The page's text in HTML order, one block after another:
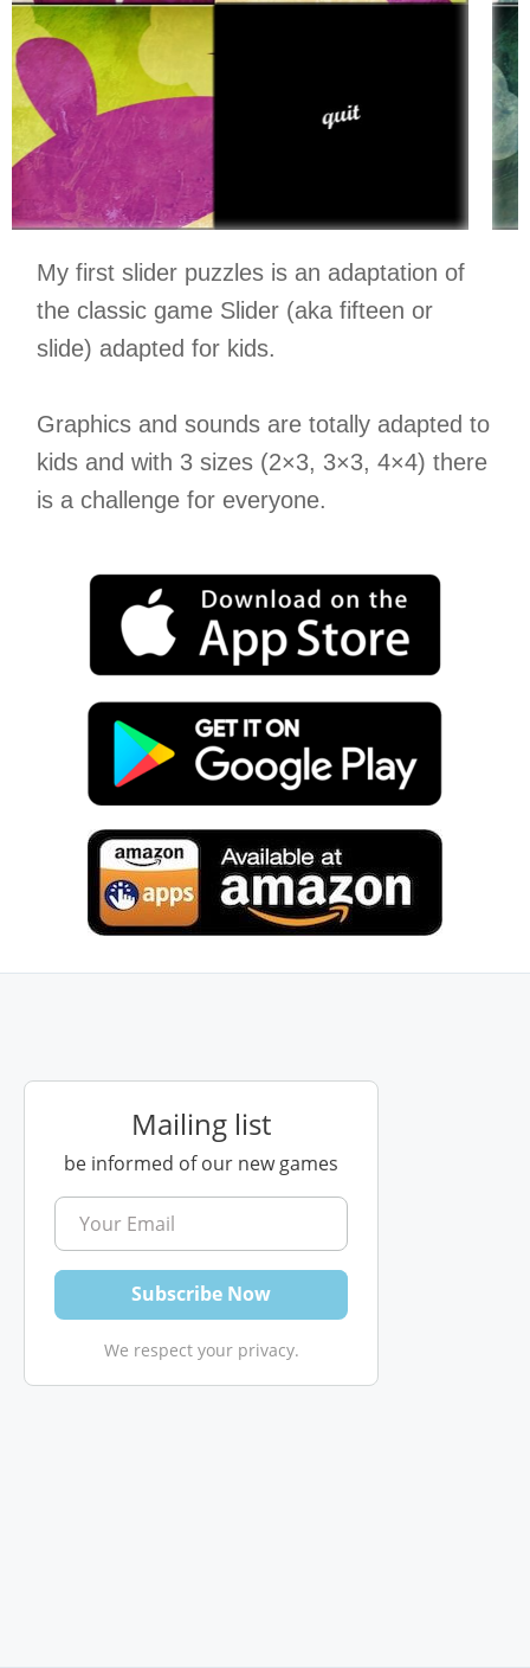
My first slider puzzles is an adaptation of
the classic game Slider (aka fifteen or
slide) adapted for kids.
Graphics and sounds are totally adapted to
kids and with 3 sizes (2×3, 3×3, 4×4) there
is a challenge for everyone.
Mailing list
be informed of our new games
We respect your privacy.